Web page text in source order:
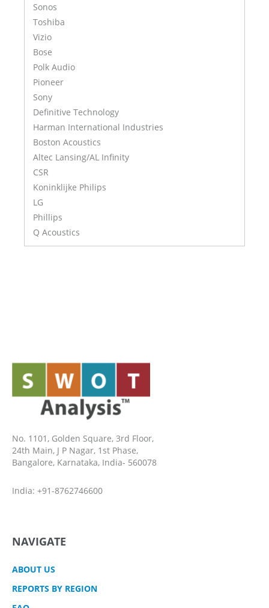
Sonos
Toshiba
Vizio
Bose
Polk Audio
Pioneer
Sony
Definitive Technology
Harman International Industries
Boston Acoustics
Altec Lansing/AL Infinity
CSR
Koninklijke Philips
LG
Phillips
Q Acoustics
No. 1101, Golden Square, 3rd Floor,
24th Main, J P Nagar, 1st Phase,
Bangalore, Karnataka, India- 560078
India: +91-8762746600
NAVIGATE
ABOUT US
REPORTS BY REGION